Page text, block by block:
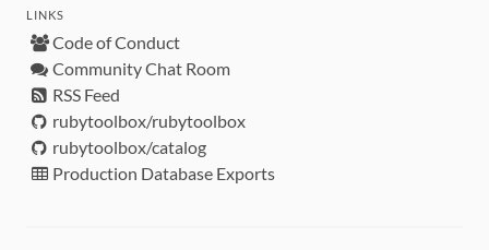
LINKS
Code of Conduct
Community Chat Room
RSS Feed
rubytoolbox/rubytoolbox
rubytoolbox/catalog
Production Database Exports